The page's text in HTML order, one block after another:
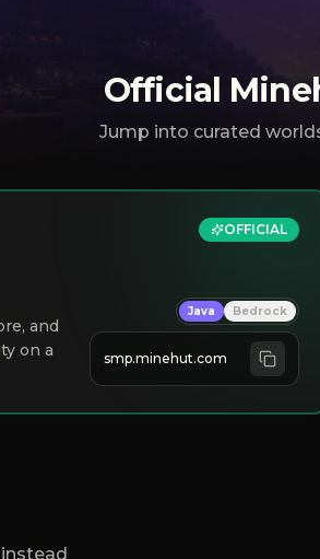
Official
Jump into curated
and
on a
OFFICIAL
Java Bedrock
smp.minehut.com